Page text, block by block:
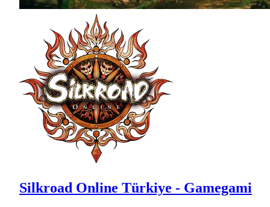
Silkroad Online Türkiye - Gamegami